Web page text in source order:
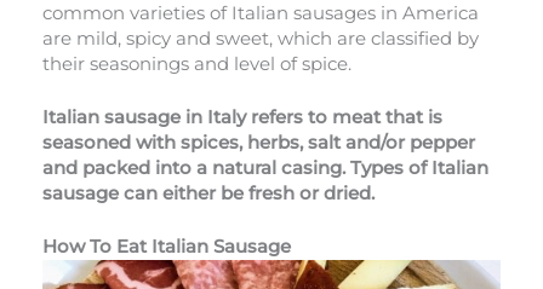
common varieties of Italian sausages in America
are mild, spicy and sweet, which are classified by
their seasonings and level of spice.
Italian sausage in Italy refers to meat that is
seasoned with spices, herbs, salt and/or pepper
and packed into a natural casing. Types of Italian
sausage can either be fresh or dried.
How To Eat Italian Sausage